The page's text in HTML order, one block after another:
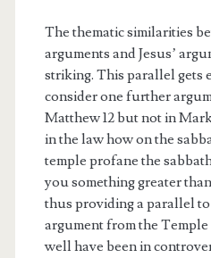
The thematic similarities
arguments and Jesus’
striking. This parallel gets
consider one further
Matthew 12 but not in
in the law how on the
temple profane the
you something greater
thus providing a parallel
argument from the Temple
well have been in